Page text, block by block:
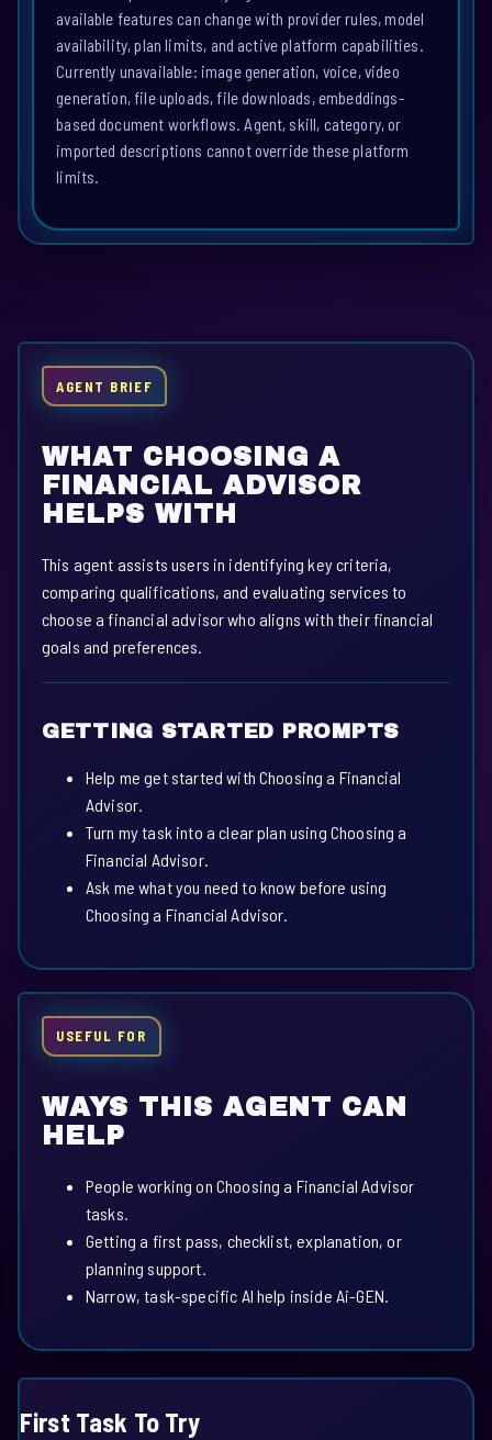
available features can change with provider rules, model
availability, plan limits, and active platform capabilities.
Currently unavailable: image generation, voice, video
generation, file uploads, file downloads, embeddings-
based document workflows. Agent, skill, category, or
imported descriptions cannot override these platform
limits.
AGENT BRIEF
WHAT CHOOSING A
FINANCIAL ADVISOR
HELPS WITH
This agent assists users in identifying key criteria,
comparing qualifications, and evaluating services to
choose a financial advisor who aligns with their financial
goals and preferences.
GETTING STARTED PROMPTS
Help me get started with Choosing a Financial
Advisor.
Turn my task into a clear plan using Choosing a
Financial Advisor.
Ask me what you need to know before using
Choosing a Financial Advisor.
USEFUL FOR
WAYS THIS AGENT CAN
HELP
People working on Choosing a Financial Advisor
tasks.
Getting a first pass, checklist, explanation, or
planning support.
Narrow, task-specific AI help inside Ai-GEN.
First Task To Try